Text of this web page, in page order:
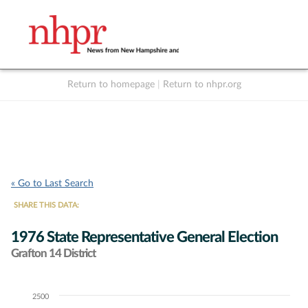
Return to homepage Return to nhpr.org
« Go to Last Search
SHARE THIS DATA:
1976 State Representative General Election
Grafton 14 District
Chart2500